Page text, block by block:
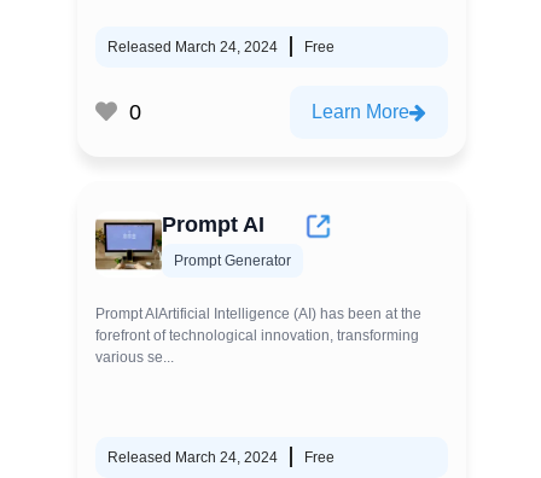
Released March 24, 2024 Free
0 Learn More
Prompt AI
Prompt Generator
Prompt AIArtificial Intelligence (AI) has been at the
forefront of technological innovation, transforming
various se...
Released March 24, 2024 Free